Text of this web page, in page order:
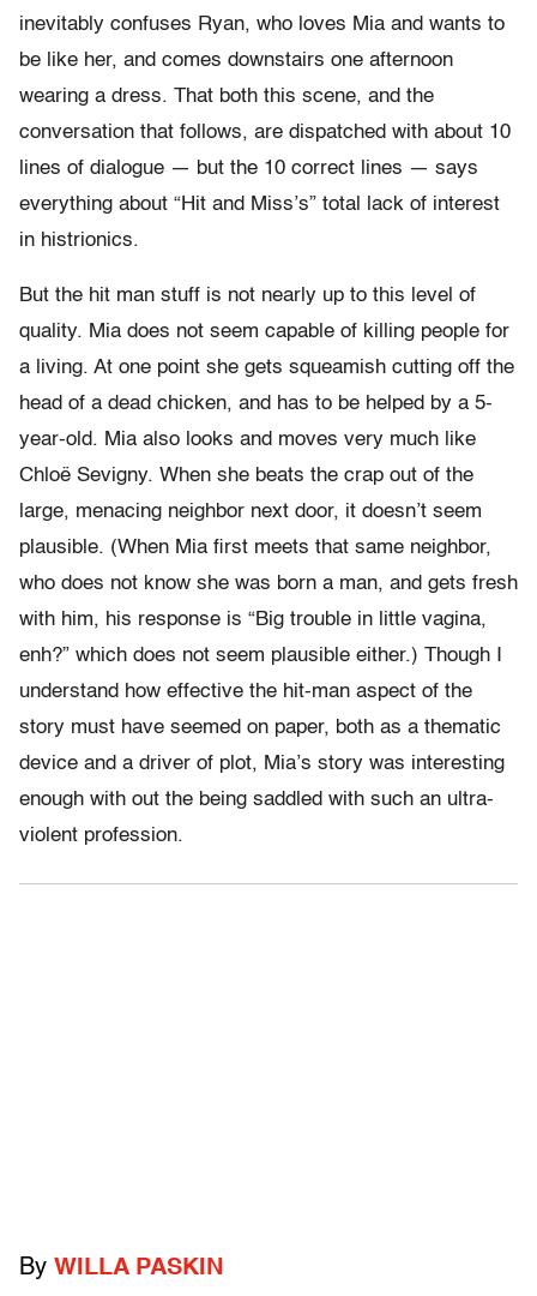
inevitably confuses Ryan, who loves Mia and wants to
be like her, and comes downstairs one afternoon
wearing a dress. That both this scene, and the
conversation that follows, are dispatched with about 10
lines of dialogue — but the 10 correct lines — says
everything about “Hit and Miss’s” total lack of interest
in histrionics.
But the hit man stuff is not nearly up to this level of
quality. Mia does not seem capable of killing people for
a living. At one point she gets squeamish cutting off the
head of a dead chicken, and has to be helped by a 5-
year-old. Mia also looks and moves very much like
Chloë Sevigny. When she beats the crap out of the
large, menacing neighbor next door, it doesn’t seem
plausible. (When Mia first meets that same neighbor,
who does not know she was born a man, and gets fresh
with him, his response is “Big trouble in little vagina,
enh?” which does not seem plausible either.) Though I
understand how effective the hit-man aspect of the
story must have seemed on paper, both as a thematic
device and a driver of plot, Mia’s story was interesting
enough with out the being saddled with such an ultra-
violent profession.
By WILLA PASKIN